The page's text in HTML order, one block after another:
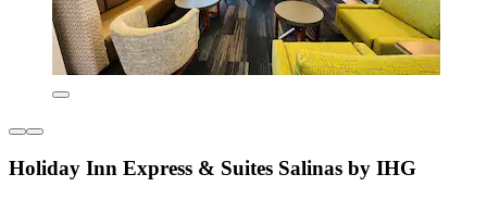
Holiday Inn Express & Suites Salinas by IHG